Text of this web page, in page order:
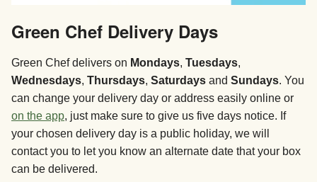
Green Chef Delivery Days
Green Chef delivers on Mondays, Tuesdays,
Wednesdays, Thursdays, Saturdays and Sundays. You
can change your delivery day or address easily online or
on the app, just make sure to give us five days notice. If
your chosen delivery day is a public holiday, we will
contact you to let you know an alternate date that your box
can be delivered.